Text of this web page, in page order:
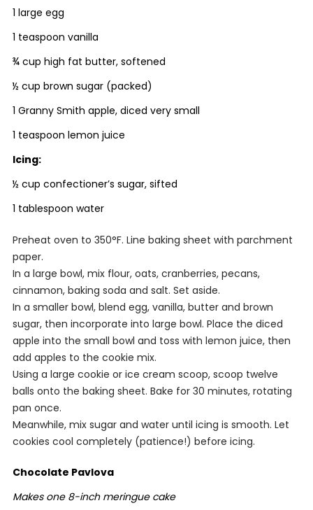
1 large egg
1 teaspoon vanilla
¾ cup high fat butter, softened
½ cup brown sugar (packed)
1 Granny Smith apple, diced very small
1 teaspoon lemon juice
Icing:
½ cup confectioner’s sugar, sifted
1 tablespoon water
Preheat oven to 350°F. Line baking sheet with parchment
paper.
In a large bowl, mix flour, oats, cranberries, pecans,
cinnamon, baking soda and salt. Set aside.
In a smaller bowl, blend egg, vanilla, butter and brown
sugar, then incorporate into large bowl. Place the diced
apple into the small bowl and toss with lemon juice, then
add apples to the cookie mix.
Using a large cookie or ice cream scoop, scoop twelve
balls onto the baking sheet. Bake for 30 minutes, rotating
pan once.
Meanwhile, mix sugar and water until icing is smooth. Let
cookies cool completely (patience!) before icing.
Chocolate Pavlova
Makes one 8-inch meringue cake